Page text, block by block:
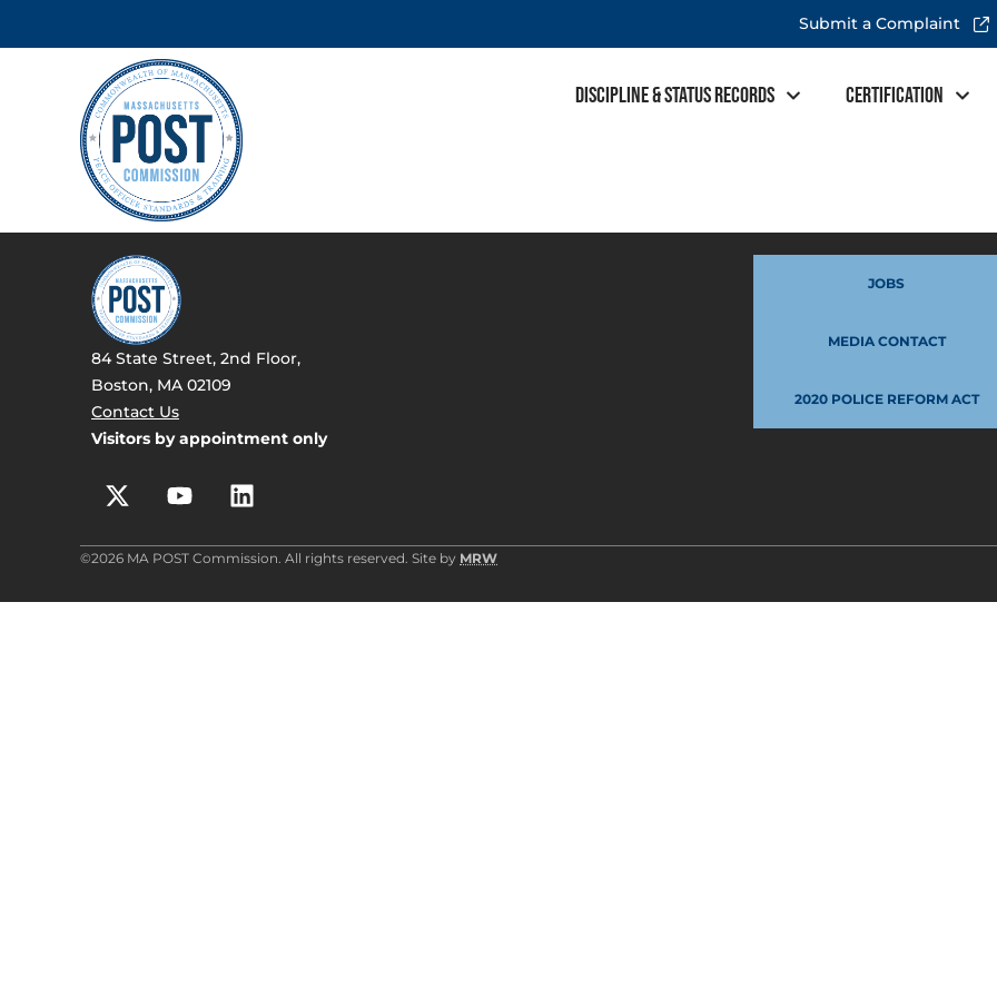
Submit a Complaint
Discipline & Status Records Certification
84 State Street, 2nd Floor,
Boston, MA 02109
Contact Us
Visitors by appointment only
JOBS
MEDIA CONTACT
2020 POLICE REFORM ACT
©2026 MA POST Commission. All rights reserved. Site by MRW